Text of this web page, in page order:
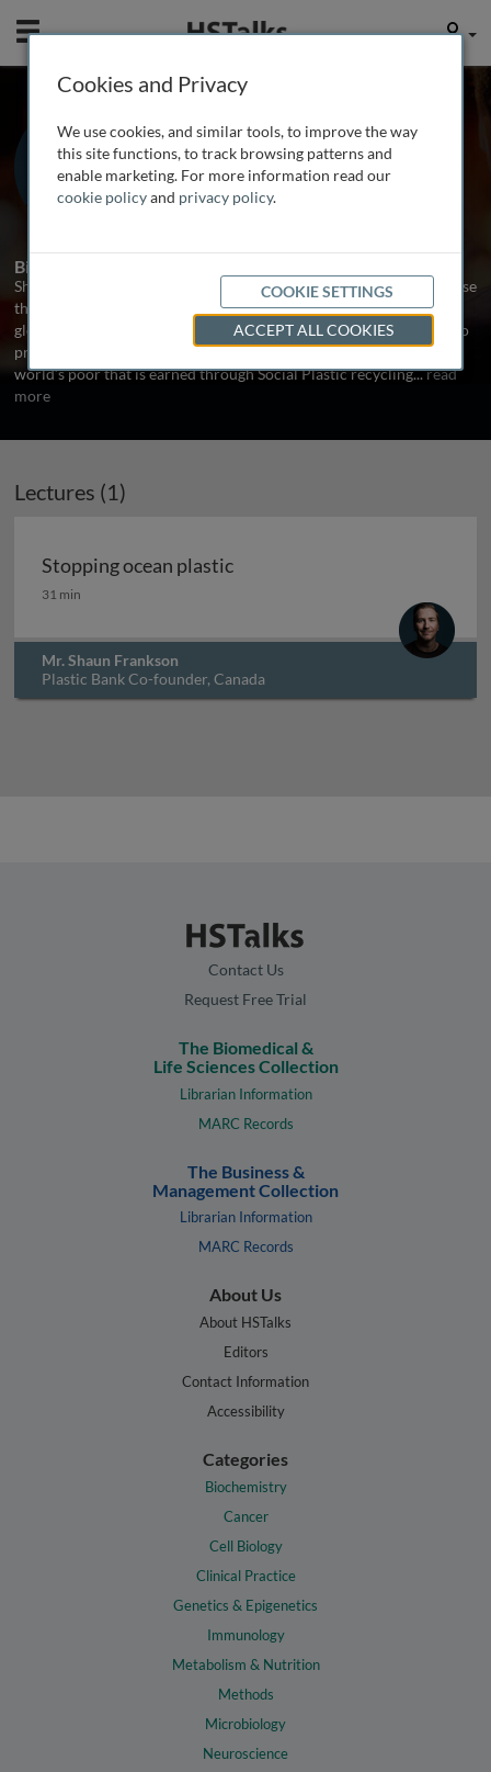
Mobile User
Mr. Shaun Frankson
Plastic Bank Co-founder, Canada
1 Talk
Biography
Shaun Frankson is the co-founder of Plastic Bank, a social enterprise
that makes plastic waste a currency to FIGHT Ocean plastic and
global poverty. Plastic Bank uses a blockchain-powered platform to
provide a life ascension program and universal income for the
world’s poor that is earned through Social Plastic recycling...read
more
Lectures (1)
Stopping ocean plastic
Stopping ocean plastic
31 min
Mr. Shaun Frankson
Plastic Bank Co-founder, Canada
Contact Us
Request Free Trial
The Biomedical &
Life Sciences Collection
Librarian Information
MARC Records
The Business &
Management Collection
Librarian Information
MARC Records
About Us
About HSTalks
Editors
Contact Information
Accessibility
Categories
Biochemistry
Cancer
Cell Biology
Clinical Practice
Genetics & Epigenetics
Immunology
Metabolism & Nutrition
Methods
Microbiology
Neuroscience
Cookies and Privacy
We use cookies, and similar tools, to improve the way
this site functions, to track browsing patterns and
enable marketing. For more information read our
cookie policyand privacy policy.
COOKIE SETTINGS
ACCEPT ALL COOKIES